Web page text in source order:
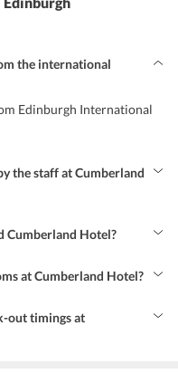
the international
Edinburgh International
the staff at Cumberland
Cumberland Hotel?
Military Tattoo,
of Scotland,
Street is also 1 km from
retail therapy.
at Cumberland Hotel?
out timings at